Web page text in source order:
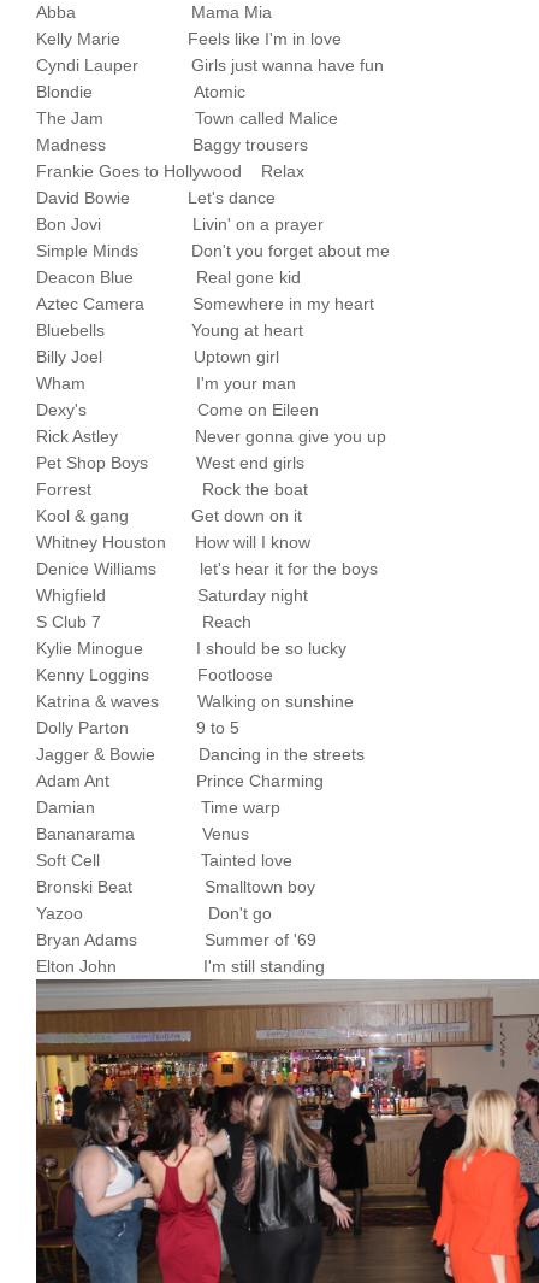
Abba Mama Mia
Kelly Marie Feels like I'm in love
Cyndi Lauper Girls just wanna have fun
Blondie Atomic
The Jam Town called Malice
Madness Baggy trousers
Frankie Goes to Hollywood Relax
David Bowie Let's dance
Bon Jovi Livin' on a prayer
Simple Minds Don't you forget about me
Deacon Blue Real gone kid
Aztec Camera Somewhere in my heart
Bluebells Young at heart
Billy Joel Uptown girl
Wham I'm your man
Dexy's Come on Eileen
Rick Astley Never gonna give you up
Pet Shop Boys West end girls
Forrest Rock the boat
Kool & gang Get down on it
Whitney Houston How will I know
Denice Williams let's hear it for the boys
Whigfield Saturday night
S Club 7 Reach
Kylie Minogue I should be so lucky
Kenny Loggins Footloose
Katrina & waves Walking on sunshine
Dolly Parton 9 to 5
Jagger & Bowie Dancing in the streets
Adam Ant Prince Charming
Damian Time warp
Bananarama Venus
Soft Cell Tainted love
Bronski Beat Smalltown boy
Yazoo Don't go
Bryan Adams Summer of '69
Elton John I'm still standing